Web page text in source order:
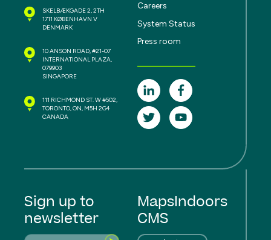
SKELBÆKGADE 2, 2TH
1711 KØBENHAVN V
DENMARK
10 ANSON ROAD, #21-07
INTERNATIONAL PLAZA,
079903
SINGAPORE
111 RICHMOND ST. W #502,
TORONTO, ON, M5H 2G4
CANADA
Careers
System Status
Press room
Sign up to
newsletter
MapsIndoors
CMS